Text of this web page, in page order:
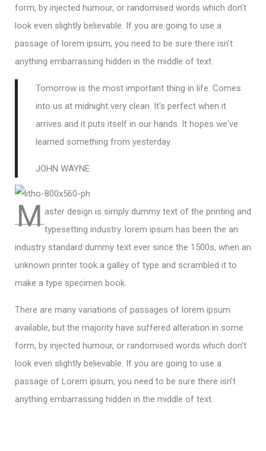
form, by injected humour, or randomised words which don’t
look even slightly believable. If you are going to use a
passage of lorem ipsum, you need to be sure there isn’t
anything embarrassing hidden in the middle of text.
Tomorrow is the most important thing in life. Comes
into us at midnight very clean. It's perfect when it
arrives and it puts itself in our hands. It hopes we've
learned something from yesterday.
JOHN WAYNE
Master design is simply dummy text of the printing and
typesetting industry. lorem ipsum has been the an
industry standard dummy text ever since the 1500s, when an
unknown printer took a galley of type and scrambled it to
make a type specimen book.
There are many variations of passages of lorem ipsum
available, but the majority have suffered alteration in some
form, by injected humour, or randomised words which don’t
look even slightly believable. If you are going to use a
passage of Lorem ipsum, you need to be sure there isn’t
anything embarrassing hidden in the middle of text.